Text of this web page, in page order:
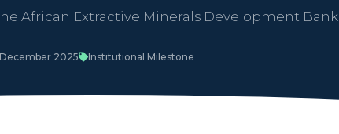
African Extractive Minerals Development Bank
2025 Institutional Milestone